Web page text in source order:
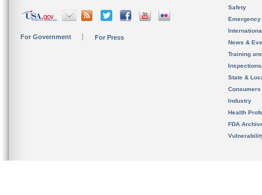
For Government For Press
Safety
News &
Training
State &
Consumers
Industry
Health
FDA